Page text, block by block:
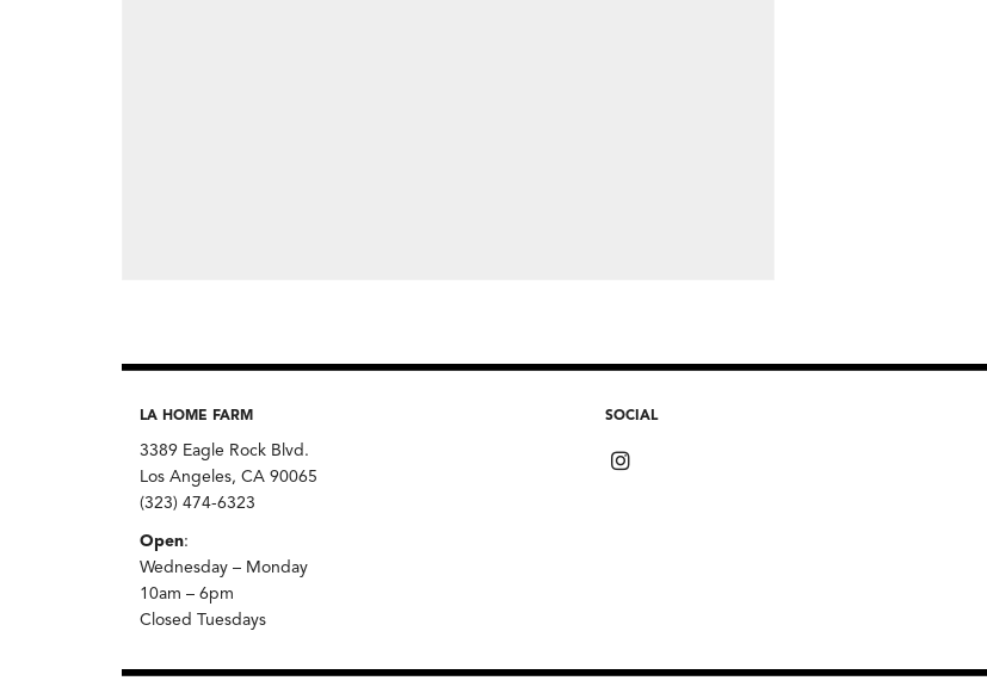
LA HOME FARM
3389 Eagle Rock Blvd.
Los Angeles, CA 90065
(323) 474-6323
Open:
Wednesday – Monday
10am – 6pm
Closed Tuesdays
SOCIAL